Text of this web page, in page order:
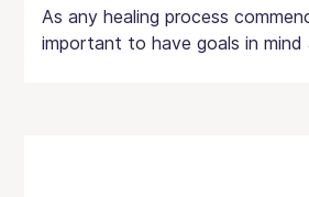
As any healing process
important to have goals in mind